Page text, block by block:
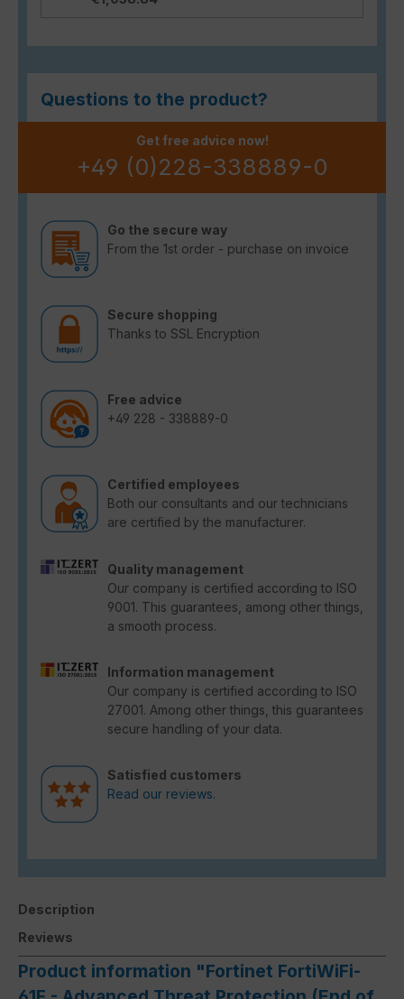
Questions to the product?
Get free advice now!
+49 (0)228-338889-0
Go the secure way
From the 1st order - purchase on invoice
Secure shopping
Thanks to SSL Encryption
Free advice
+49 228 - 338889-0
Certified employees
Both our consultants and our technicians
are certified by the manufacturer.
Quality management
Our company is certified according to ISO
9001. This guarantees, among other things,
a smooth process.
Information management
Our company is certified according to ISO
27001. Among other things, this guarantees
secure handling of your data.
Satisfied customers
Read our reviews.
Description
Reviews
Product information "Fortinet FortiWiFi-